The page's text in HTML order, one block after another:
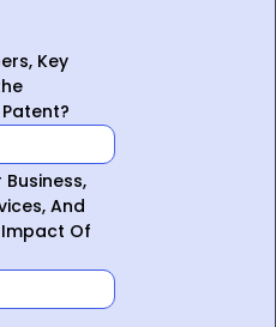
Key
And
Of